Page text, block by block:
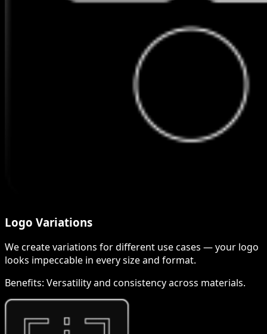
Logo Variations
We create variations for different use cases — your logo
looks impeccable in every size and format.
Benefits: Versatility and consistency across materials.